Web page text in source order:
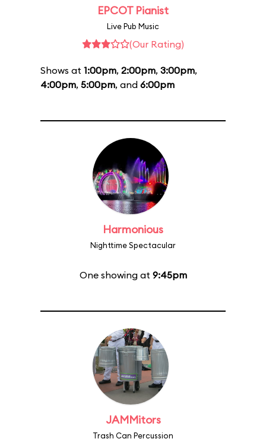
EPCOT Pianist
Live Pub Music
(Our Rating)
Shows at 1:00pm, 2:00pm, 3:00pm,
4:00pm, 5:00pm, and 6:00pm
Harmonious
Nighttime Spectacular
One showing at 9:45pm
JAMMitors
Trash Can Percussion